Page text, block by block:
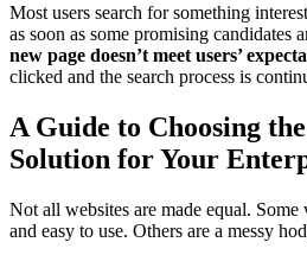
Most users search for something
as soon as some promising candidates
new page doesn’t meet users’
clicked and the search process is
A Guide to Choosing
Solution for Your
Not all websites are made equal.
and easy to use. Others are a messy